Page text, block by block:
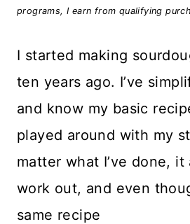
programs, I earn from qualifying
I started making
ten years ago. I’ve
and know my basic
played around with my
matter what I’ve done,
work out, and even
same recipe